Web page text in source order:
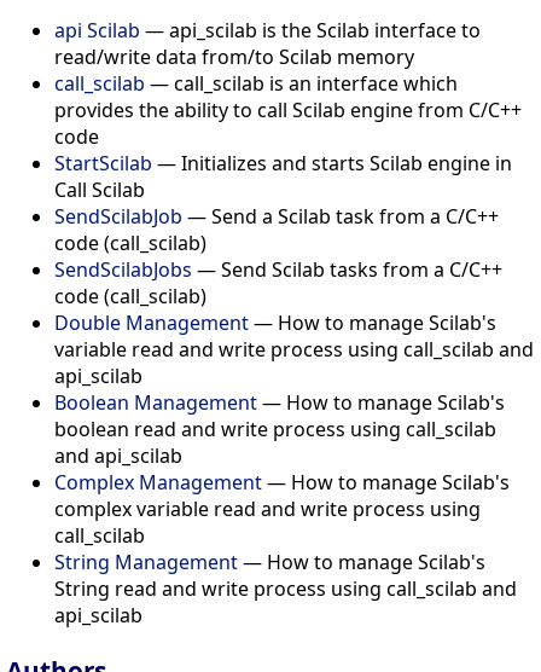
api Scilab — api_scilab is the Scilab interface to
read/write data from/to Scilab memory
call_scilab — call_scilab is an interface which
provides the ability to call Scilab engine from C/C++
code
StartScilab — Initializes and starts Scilab engine in
Call Scilab
SendScilabJob — Send a Scilab task from a C/C++
code (call_scilab)
SendScilabJobs — Send Scilab tasks from a C/C++
code (call_scilab)
Double Management— How to manage Scilab's
variable read and write process using call_scilab and
api_scilab
Boolean Management— How to manage Scilab's
boolean read and write process using call_scilab
and api_scilab
Complex Management— How to manage Scilab's
complex variable read and write process using
call_scilab
String Management— How to manage Scilab's
String read and write process using call_scilab and
api_scilab